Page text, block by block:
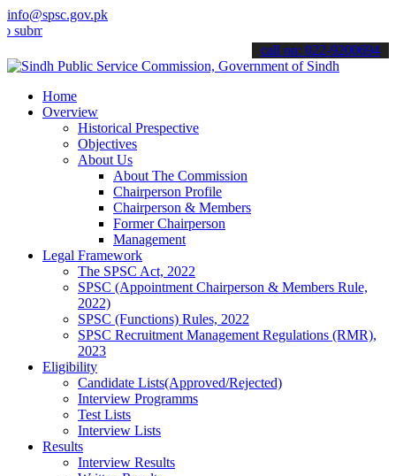
info@spsc.gov.pk
your applications online & stay informed about the latest SPSC
call on: 022-9200694
Home
Overview
Historical Prespective
Objectives
About Us
About The Commission
Chairperson Profile
Chairperson & Members
Former Chairperson
Management
Legal Framework
The SPSC Act, 2022
SPSC (Appointment Chairperson & Members Rule,
2022)
SPSC (Functions) Rules, 2022
SPSC Recruitment Management Regulations (RMR),
2023
Eligibility
Candidate Lists(Approved/Rejected)
Interview Programms
Test Lists
Interview Lists
Results
Interview Results